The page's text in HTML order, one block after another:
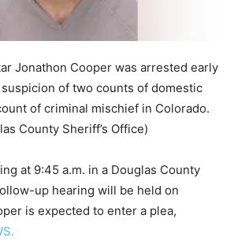
Jonathon Cooper was arrested early
of two counts of domestic
of criminal mischief in Colorado.
County Sheriff’s Office)
at 9:45 a.m. in a Douglas County
up hearing will be held on
is expected to enter a plea,